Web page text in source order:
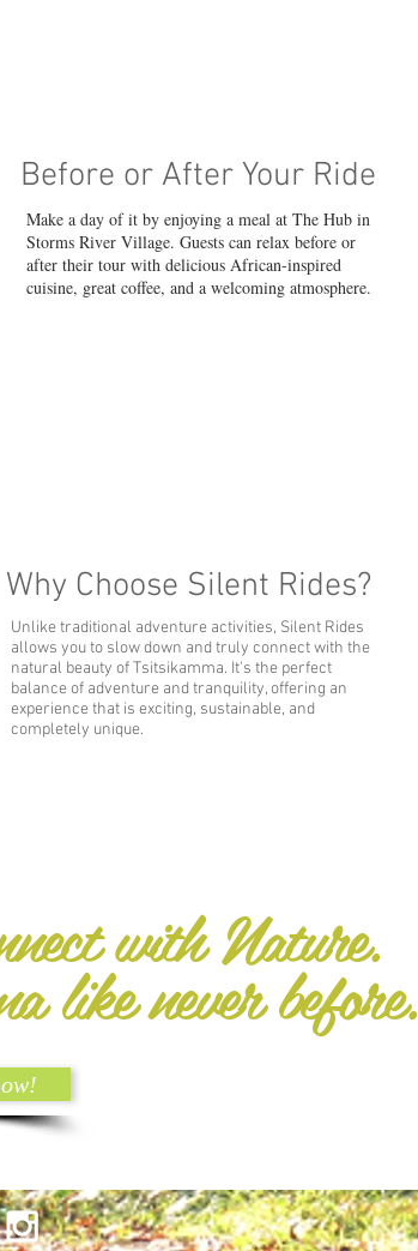
Make a day of it by enjoying a meal at The Hub in
Storms River Village. Guests can relax before or
after their tour with delicious African-inspired
cuisine, great coffee, and a welcoming atmosphere.
Before or After Your Ride
Unlike traditional adventure activities, Silent Rides
allows you to slow down and truly connect with the
natural beauty of Tsitsikamma. It's the perfect
balance of adventure and tranquility, offering an
experience that is exciting, sustainable, and
completely unique.
Why Choose Silent Rides?
with Nature.
like never before.